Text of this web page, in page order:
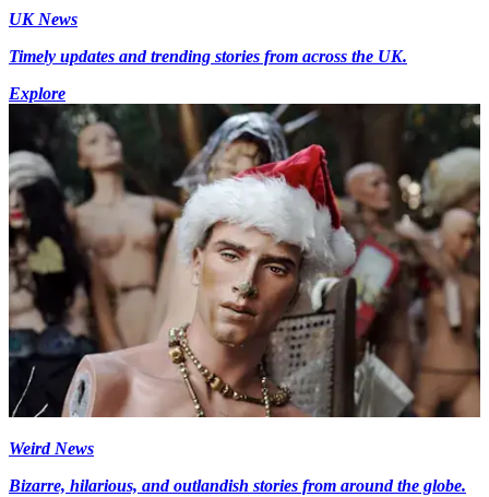
UK News
Timely updates and trending stories from across the UK.
Explore
Weird News
Bizarre, hilarious, and outlandish stories from around the globe.